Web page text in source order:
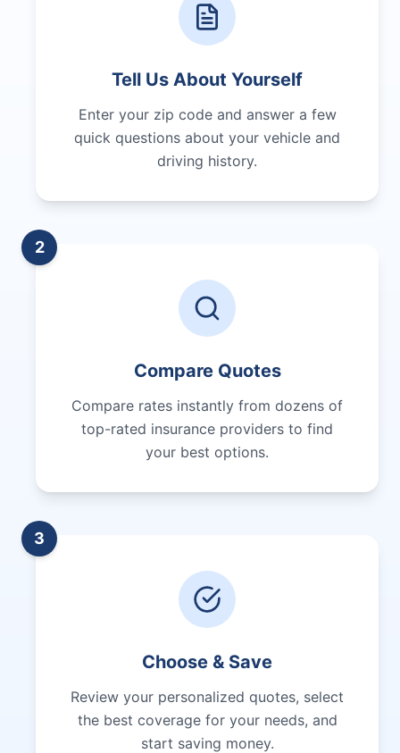
Tell Us About Yourself
Enter your zip code and answer a few
quick questions about your vehicle and
driving history.
2
Compare Quotes
Compare rates instantly from dozens of
top-rated insurance providers to find
your best options.
3
Choose & Save
Review your personalized quotes, select
the best coverage for your needs, and
start saving money.